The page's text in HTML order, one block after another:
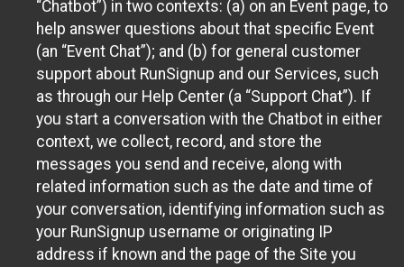
“Chatbot”) in two contexts: (a) on an Event page, to
help answer questions about that specific Event
(an “Event Chat”); and (b) for general customer
support about RunSignup and our Services, such
as through our Help Center (a “Support Chat”). If
you start a conversation with the Chatbot in either
context, we collect, record, and store the
messages you send and receive, along with
related information such as the date and time of
your conversation, identifying information such as
your RunSignup username or originating IP
address if known and the page of the Site you